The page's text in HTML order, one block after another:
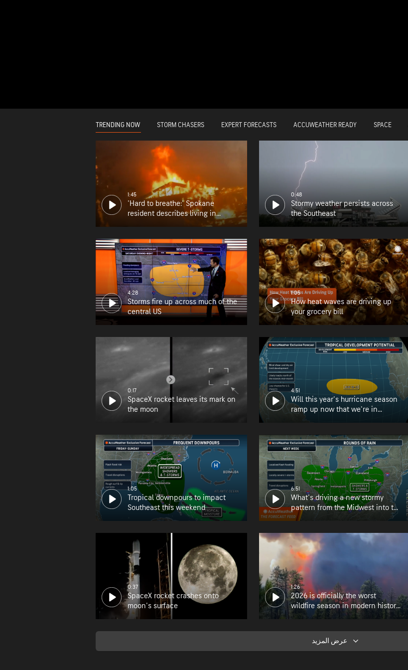
TRENDING NOW STORM CHASERS EXPERT FORECASTS ACCUWEATHER READY SPACE
1:45
'Hard to breathe:' Spokane
resident describes living in
0:48
Stormy weather persists across
the Southeast
4:28
Storms fire up across much of the
central US
1:05
How heat waves are driving up
your grocery bill
0:17
SpaceX rocket leaves its mark on
the moon
4:51
Will this year's hurricane season
ramp up now that we're in
1:05
Tropical downpours to impact
Southeast this weekend
6:51
What's driving a new stormy
pattern from the Midwest into the
Northeast?
0:37
SpaceX rocket crashes onto
moon's surface
1:26
2026 is officially the worst
wildfire season in modern history
for Oregon
عرض المزيد